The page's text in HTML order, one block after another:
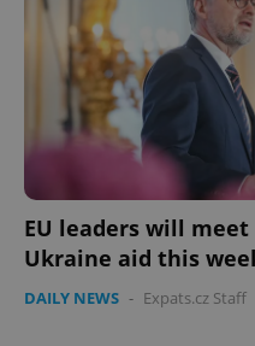
EU leaders will
Ukraine aid this
DAILY NEWS - Expats.cz Staff
Name